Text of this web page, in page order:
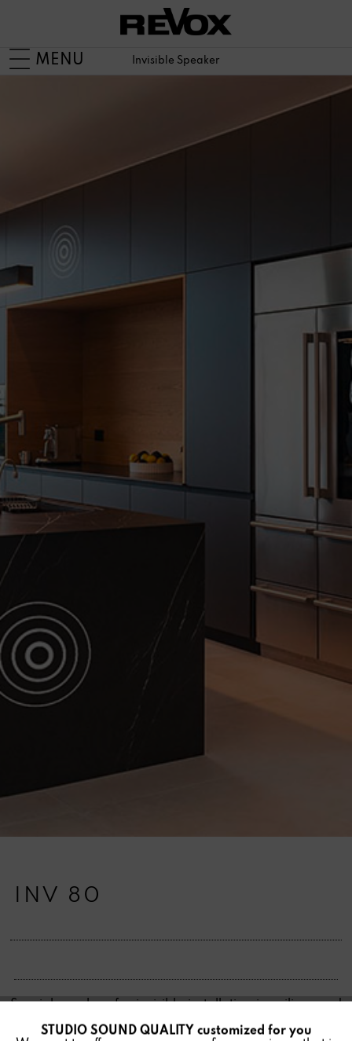
MENU Invisible Speaker
INV 80
Special speakers for invisible installation in ceilings and
walls, hidden under plaster or paint. In various variants
Funktionale Active
STUDIO SOUND QUALITY customized for you